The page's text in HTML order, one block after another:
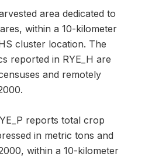
area dedicated to
within a 10-kilometer
cluster location. The
reported in RYE_H are
and remotely
reports total crop
in metric tons and
within a 10-kilometer